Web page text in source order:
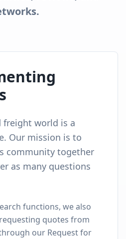
freight world is a
Our mission is to
community together
as many questions
functions, we also
quotes from
our Request for